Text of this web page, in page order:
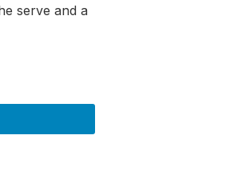
serve and a